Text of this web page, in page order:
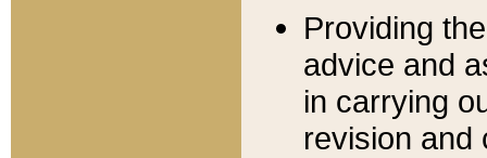
Providing
advice and
in carrying
revision and